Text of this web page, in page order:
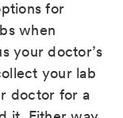
for
when
your doctor’s
your lab
doctor for a